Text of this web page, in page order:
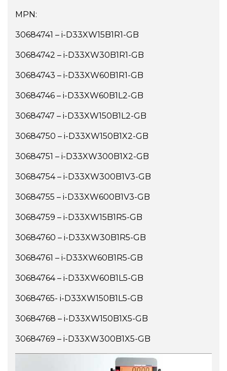
MPN:
30684741 – i-D33XW15B1R1-GB
30684742 – i-D33XW30B1R1-GB
30684743 – i-D33XW60B1R1-GB
30684746 – i-D33XW60B1L2-GB
30684747 – i-D33XW150B1L2-GB
30684750 – i-D33XW150B1X2-GB
30684751 – i-D33XW300B1X2-GB
30684754 – i-D33XW300B1V3-GB
30684755 – i-D33XW600B1V3-GB
30684759 – i-D33XW15B1R5-GB
30684760 – i-D33XW30B1R5-GB
30684761 – i-D33XW60B1R5-GB
30684764 – i-D33XW60B1L5-GB
30684765- i-D33XW150B1L5-GB
30684768 – i-D33XW150B1X5-GB
30684769 – i-D33XW300B1X5-GB